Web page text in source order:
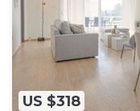
US $318